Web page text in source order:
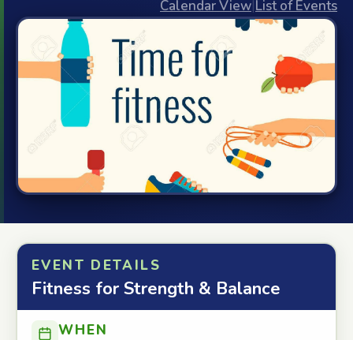
Calendar View List of Events
EVENT DETAILS
Fitness for Strength & Balance
WHEN